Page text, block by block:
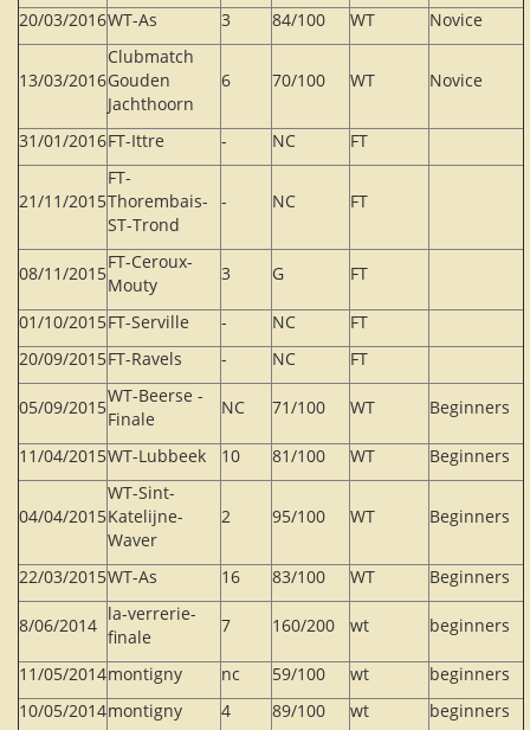
20/03/2016WT-As 3 84/100 WT Novice
13/03/2016
Clubmatch
Gouden
Jachthoorn
6 70/100 WT Novice
31/01/2016FT-Ittre - NC FT
21/11/2015
FT-
Thorembais-
ST-Trond
- NC FT
08/11/2015
FT-Ceroux-
Mouty
3 G FT
01/10/2015FT-Serville - NC
FT
20/09/2015FT-Ravels - NC FT
05/09/2015
WT-Beerse -
Finale
NC 71/100 WT Beginners
11/04/2015WT-Lubbeek 10 81/100 WT Beginners
04/04/2015
WT-Sint-
Katelijne-
Waver
2 95/100 WT Beginners
22/03/2015WT-As 16 83/100 WT Beginners
8/06/2014
la-verrerie-
finale
7 160/200 wt beginners
11/05/2014montigny nc 59/100 wt
beginners
10/05/2014montigny 4 89/100 wt beginners